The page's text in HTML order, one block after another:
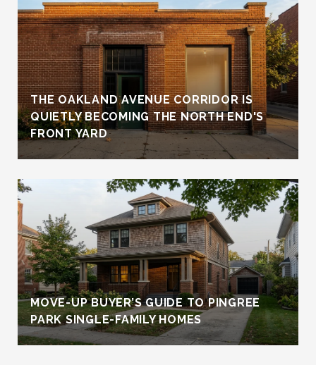
THE OAKLAND AVENUE CORRIDOR IS
QUIETLY BECOMING THE NORTH END'S
FRONT YARD
MOVE-UP BUYER’S GUIDE TO PINGREE
PARK SINGLE-FAMILY HOMES